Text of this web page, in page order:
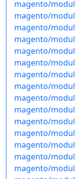
magento/
magento/
magento/
magento/
magento/
magento/
magento/
magento/
magento/
magento/
magento/
magento/
magento/
magento/
magento/